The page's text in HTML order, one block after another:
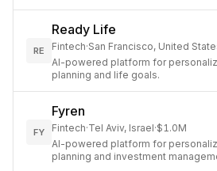
RE
Ready Life
Fintech·San Francisco, United
AI-powered platform for
planning and life goals.
FY
Fyren
Fintech·Tel Aviv, Israel·$1.0M
AI-powered platform for
planning and investment